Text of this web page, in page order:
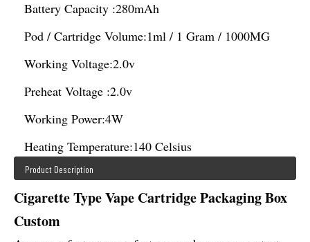
Battery Capacity :280mAh
Pod / Cartridge Volume:1ml / 1 Gram / 1000MG
Working Voltage:2.0v
Preheat Voltage :2.0v
Working Power:4W
Heating Temperature:140 Celsius
Product Description
Cigarette Type Vape Cartridge Packaging Box
Custom